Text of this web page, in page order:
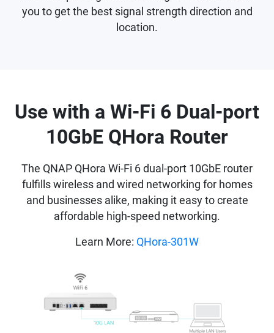
you to get the best signal strength direction and
location.
Use with a Wi-Fi 6 Dual-port
10GbE QHora Router
The QNAP QHora Wi-Fi 6 dual-port 10GbE router
fulfills wireless and wired networking for homes
and businesses alike, making it easy to create
affordable high-speed networking.
Learn More: QHora-301W